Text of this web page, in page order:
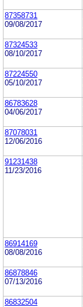
87358731
09/08/2017
87324533
08/10/2017
87224550
05/10/2017
86783628
04/06/2017
87078031
12/06/2016
91231438
11/23/2016
86914169
08/08/2016
86878846
07/13/2016
86832504